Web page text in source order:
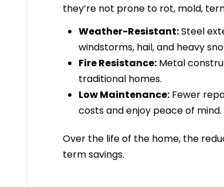
they’re not prone to rot, mold,
Weather-Resistant:Steel
windstorms, hail, and heavy
Fire Resistance:Metal
traditional homes.
Low Maintenance:Fewer
costs and enjoy peace of mind.
Over the life of the home, the
term savings.